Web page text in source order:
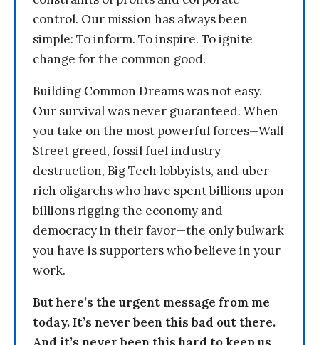
control. Our mission has always been
simple: To inform. To inspire. To ignite
change for the common good.
Building Common Dreams was not easy.
Our survival was never guaranteed. When
you take on the most powerful forces—Wall
Street greed, fossil fuel industry
destruction, Big Tech lobbyists, and uber-
rich oligarchs who have spent billions upon
billions rigging the economy and
democracy in their favor—the only bulwark
you have is supporters who believe in your
work.
But here’s the urgent message from me
today. It’s never been this bad out there.